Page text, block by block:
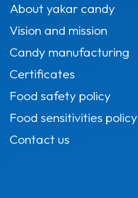
About yakar candy
Vision and mission
Candy manufacturing
Certificates
Food safety policy
Food sensitivities policy
Contact us